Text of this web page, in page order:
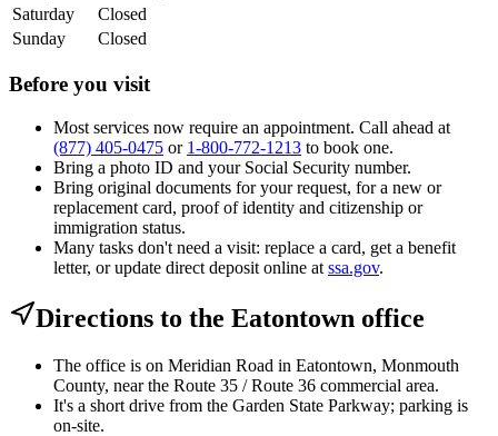
Saturday
Closed
Sunday
Closed
Before you visit
Most services now require an appointment. Call ahead at
(877) 405-0475 or 1-800-772-1213 to book one.
Bring a photo ID and your Social Security number.
Bring original documents for your request, for a new or
replacement card, proof of identity and citizenship or
immigration status.
Many tasks don't need a visit: replace a card, get a benefit
letter, or update direct deposit online at ssa.gov.
Directions to the Eatontown office
The office is on Meridian Road in Eatontown, Monmouth
County, near the Route 35 / Route 36 commercial area.
It's a short drive from the Garden State Parkway; parking is
on-site.